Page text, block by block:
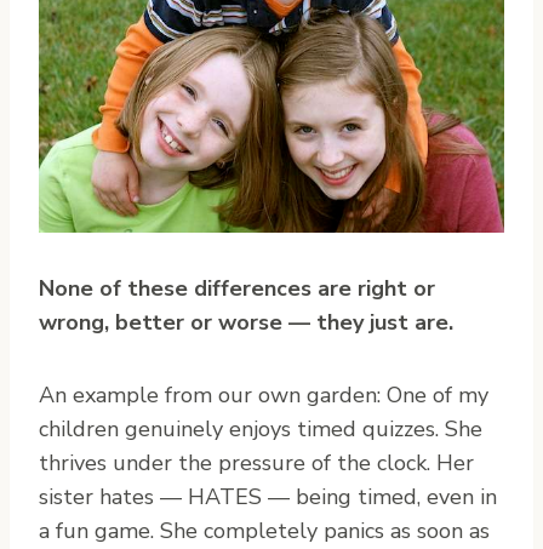
None of these differences are right or
wrong, better or worse — they just are.
An example from our own garden: One of my
children genuinely enjoys timed quizzes. She
thrives under the pressure of the clock. Her
sister hates — HATES — being timed, even in
a fun game. She completely panics as soon as